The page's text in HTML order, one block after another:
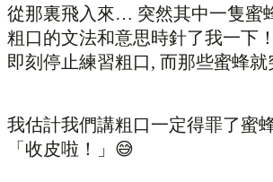
從那裏飛入來… 突然其中一隻蜜
粗口的文法和意思時針了我一下
即刻停止練習粗口, 而那些蜜蜂就
我估計我們講粗口一定得罪了蜜
「收皮啦！」😅